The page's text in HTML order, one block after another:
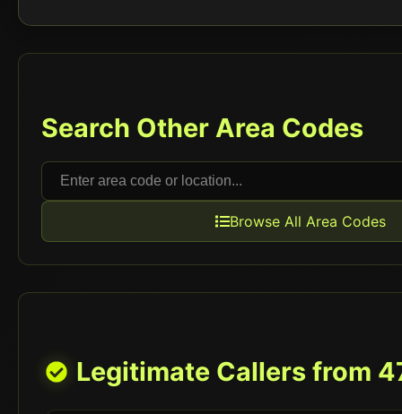
Search Other Area Codes
Browse All Area Codes
Legitimate Callers from